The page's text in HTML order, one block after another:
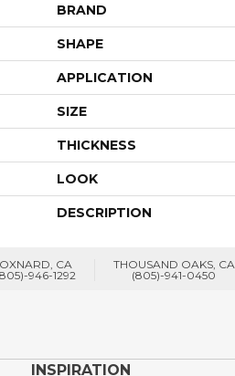
BRAND
SHAPE
APPLICATION
SIZE
THICKNESS
LOOK
DESCRIPTION
OXNARD, CA
946-1292
THOUSAND OAKS, CA
(805)-941-0450
INSPIRATION